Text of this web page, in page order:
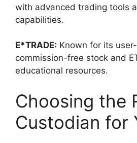
with advanced trading tools
capabilities.
E*TRADE: Known for its
commission-free stock and
educational resources.
Choosing the
Custodian for